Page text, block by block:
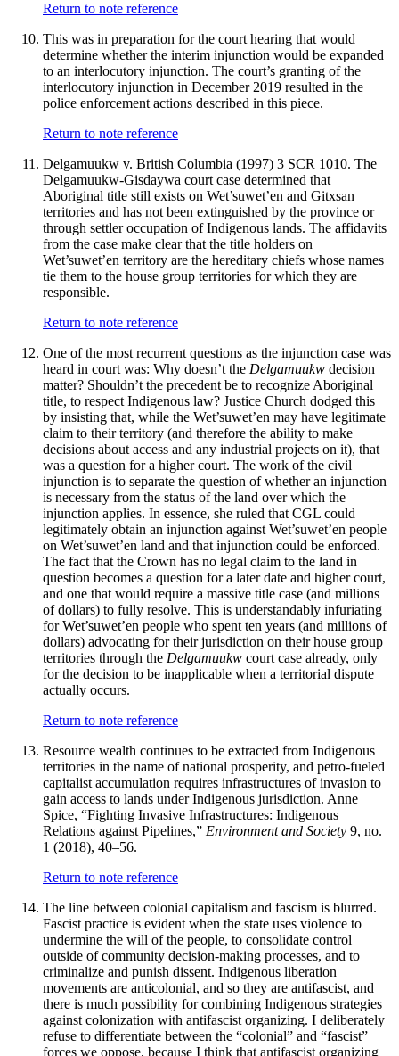
Return to note reference
This was in preparation for the court hearing that would
determine whether the interim injunction would be expanded
to an interlocutory injunction. The court’s granting of the
interlocutory injunction in December 2019 resulted in the
police enforcement actions described in this piece.
Return to note reference
Delgamuukw v. British Columbia (1997) 3 SCR 1010. The
Delgamuukw-Gisdaywa court case determined that
Aboriginal title still exists on Wet’suwet’en and Gitxsan
territories and has not been extinguished by the province or
through settler occupation of Indigenous lands. The affidavits
from the case make clear that the title holders on
Wet’suwet’en territory are the hereditary chiefs whose names
tie them to the house group territories for which they are
responsible.
Return to note reference
One of the most recurrent questions as the injunction case was
heard in court was: Why doesn’t the Delgamuukw decision
matter? Shouldn’t the precedent be to recognize Aboriginal
title, to respect Indigenous law? Justice Church dodged this
by insisting that, while the Wet’suwet’en may have legitimate
claim to their territory (and therefore the ability to make
decisions about access and any industrial projects on it), that
was a question for a higher court. The work of the civil
injunction is to separate the question of whether an injunction
is necessary from the status of the land over which the
injunction applies. In essence, she ruled that CGL could
legitimately obtain an injunction against Wet’suwet’en people
on Wet’suwet’en land and that injunction could be enforced.
The fact that the Crown has no legal claim to the land in
question becomes a question for a later date and higher court,
and one that would require a massive title case (and millions
of dollars) to fully resolve. This is understandably infuriating
for Wet’suwet’en people who spent ten years (and millions of
dollars) advocating for their jurisdiction on their house group
territories through the Delgamuukw court case already, only
for the decision to be inapplicable when a territorial dispute
actually occurs.
Return to note reference
Resource wealth continues to be extracted from Indigenous
territories in the name of national prosperity, and petro-fueled
capitalist accumulation requires infrastructures of invasion to
gain access to lands under Indigenous jurisdiction. Anne
Spice, “Fighting Invasive Infrastructures: Indigenous
Relations against Pipelines,” Environment and Society 9, no.
1 (2018), 40–56.
Return to note reference
The line between colonial capitalism and fascism is blurred.
Fascist practice is evident when the state uses violence to
undermine the will of the people, to consolidate control
outside of community decision-making processes, and to
criminalize and punish dissent. Indigenous liberation
movements are anticolonial, and so they are antifascist, and
there is much possibility for combining Indigenous strategies
against colonization with antifascist organizing. I deliberately
refuse to differentiate between the “colonial” and “fascist”
forces we oppose, because I think that antifascist organizing